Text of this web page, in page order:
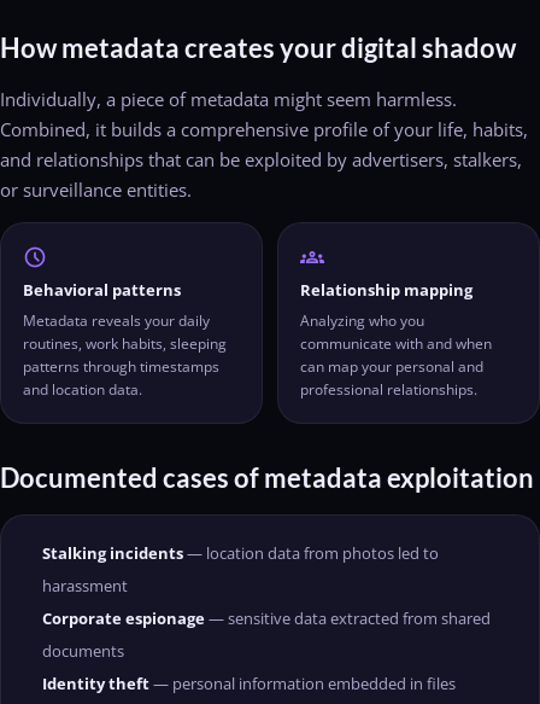
How metadata creates your digital shadow
Individually, a piece of metadata might seem harmless.
Combined, it builds a comprehensive profile of your life, habits,
and relationships that can be exploited by advertisers, stalkers,
or surveillance entities.
schedule
Behavioral patterns
Metadata reveals your daily
routines, work habits, sleeping
patterns through timestamps
and location data.
groups
Relationship mapping
Analyzing who you
communicate with and when
can map your personal and
professional relationships.
Documented cases of metadata exploitation
Stalking incidents— location data from photos led to
harassment
Corporate espionage— sensitive data extracted from shared
documents
Identity theft— personal information embedded in files